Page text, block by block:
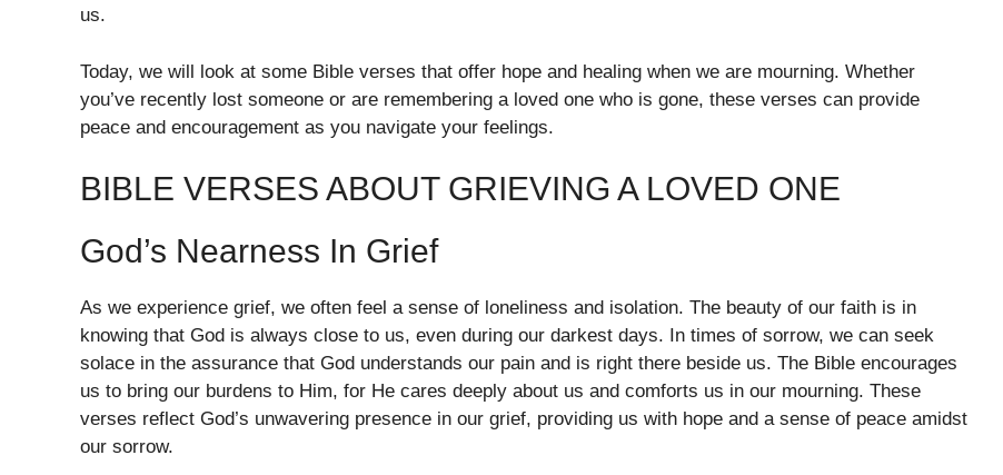
us.
Today, we will look at some Bible verses that offer hope and healing when we are mourning. Whether
you’ve recently lost someone or are remembering a loved one who is gone, these verses can provide
peace and encouragement as you navigate your feelings.
BIBLE VERSES ABOUT GRIEVING A LOVED ONE
God’s Nearness In Grief
As we experience grief, we often feel a sense of loneliness and isolation. The beauty of our faith is in
knowing that God is always close to us, even during our darkest days. In times of sorrow, we can seek
solace in the assurance that God understands our pain and is right there beside us. The Bible encourages
us to bring our burdens to Him, for He cares deeply about us and comforts us in our mourning. These
verses reflect God’s unwavering presence in our grief, providing us with hope and a sense of peace amidst
our sorrow.